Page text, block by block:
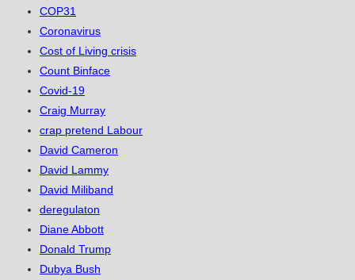
COP31
Coronavirus
Cost of Living crisis
Count Binface
Covid-19
Craig Murray
crap pretend Labour
David Cameron
David Lammy
David Miliband
deregulaton
Diane Abbott
Donald Trump
Dubya Bush